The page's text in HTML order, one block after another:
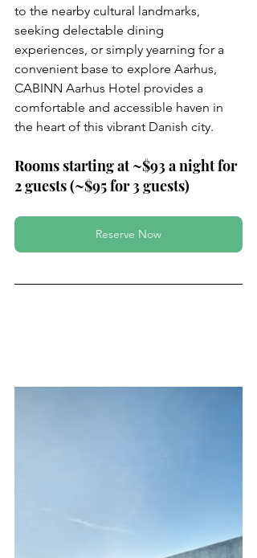
to the nearby cultural landmarks,
seeking delectable dining
experiences, or simply yearning for a
convenient base to explore Aarhus,
CABINN Aarhus Hotel provides a
comfortable and accessible haven in
the heart of this vibrant Danish city.
Rooms starting at ~$93 a night for
2 guests (~$95 for 3 guests)
Reserve Now